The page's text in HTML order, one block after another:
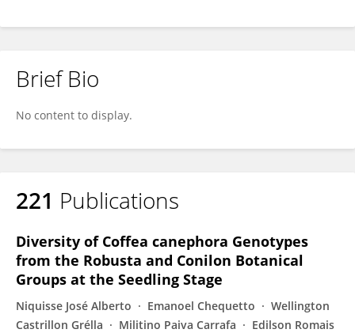
Brief Bio
No content to display.
221 Publications
Diversity of Coffea canephora Genotypes
from the Robusta and Conilon Botanical
Groups at the Seedling Stage
Niquisse José Alberto Emanoel Chequetto
Wellington
Castrillon Grélla
Militino Paiva Carrafa
Edilson Romais